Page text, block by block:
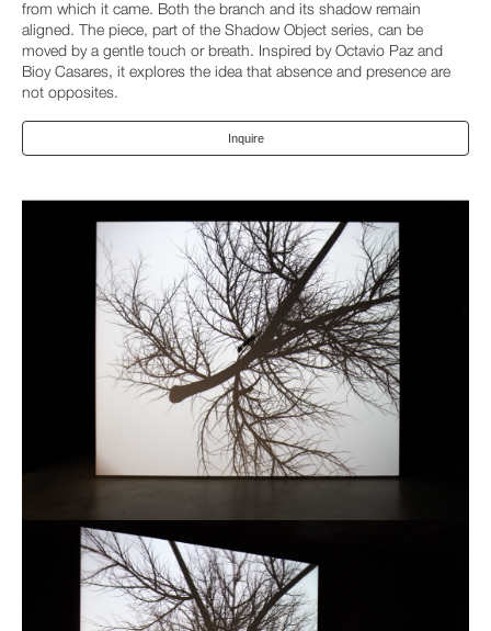
from which it came. Both the branch and its shadow remain
aligned. The piece, part of the Shadow Object series, can be
moved by a gentle touch or breath. Inspired by Octavio Paz and
Bioy Casares, it explores the idea that absence and presence are
not opposites.
Inquire